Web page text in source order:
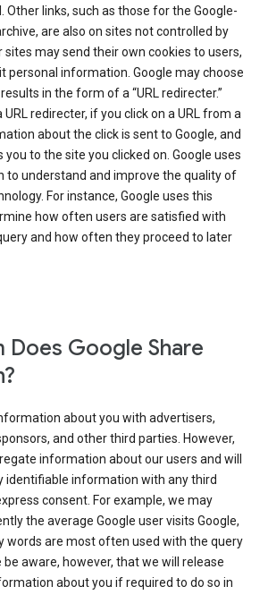
Other links, such as those for the Google-
are also on sites not controlled by
sites may send their own cookies to users,
personal information. Google may choose
in the form of a “URL redirecter.”
URL redirecter, if you click on a URL from a
about the click is sent to Google, and
you to the site you clicked on. Google uses
to understand and improve the quality of
For instance, Google uses this
how often users are satisfied with
and how often they proceed to later
Does Google Share
about you with advertisers,
and other third parties. However,
information about our users and will
identifiable information with any third
consent. For example, we may
the average Google user visits Google,
words are most often used with the query
be aware, however, that we will release
about you if required to do so in